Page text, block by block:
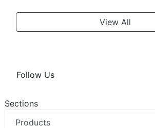
View All
Follow Us
Sections
Products